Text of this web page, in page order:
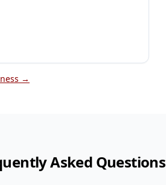
→
Asked Questions